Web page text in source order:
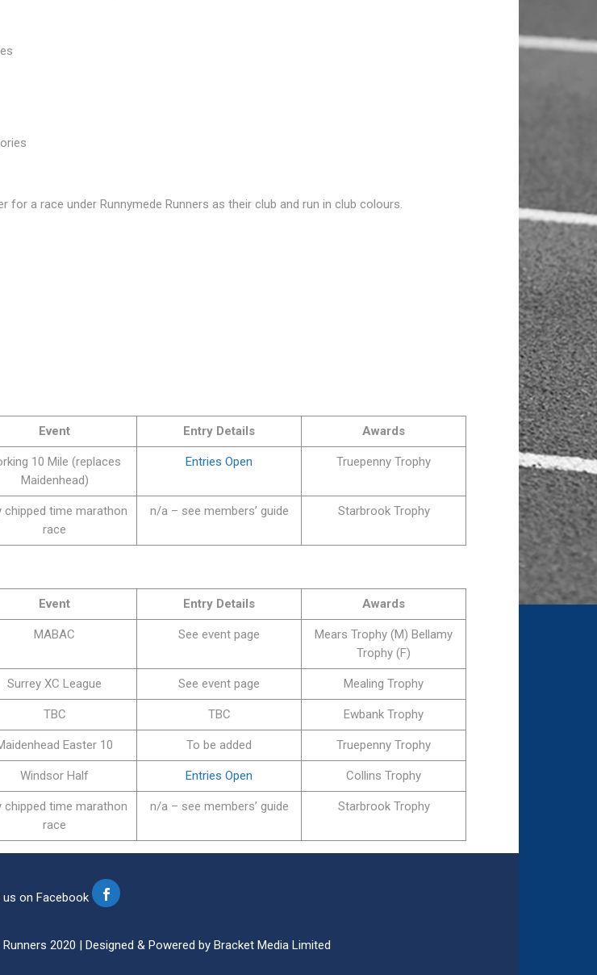
a race under Runnymede Runners as their club and run in club colours.
Event Entry Details Awards
10 Mile (replaces
Maidenhead)
Entries Open Truepenny Trophy
chipped time marathon
race
n/a – see members’ guide Starbrook Trophy
Event Entry Details Awards
MABAC See event page
Mears Trophy (M) Bellamy
Trophy (F)
Surrey XC League See event page Mealing Trophy
TBC TBC Ewbank Trophy
Easter 10 To be added Truepenny Trophy
Windsor Half Entries Open Collins Trophy
chipped time marathon
race
n/a – see members’ guide Starbrook Trophy
us on Facebook
2020 | Designed & Powered by Bracket Media Limited